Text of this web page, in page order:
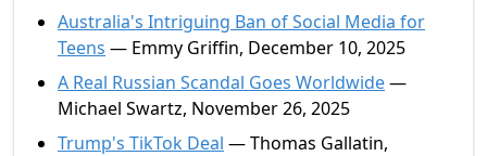
Australia's Intriguing Ban of Social Media for
Teens — Emmy Griffin, December 10, 2025
A Real Russian Scandal Goes Worldwide—
Michael Swartz, November 26, 2025
Trump's TikTok Deal — Thomas Gallatin,